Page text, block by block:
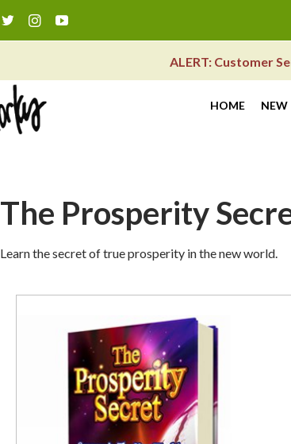
ALERT: Customer
HOME NEW
The Prosperity
Learn the secret of true prosperity in the new world.